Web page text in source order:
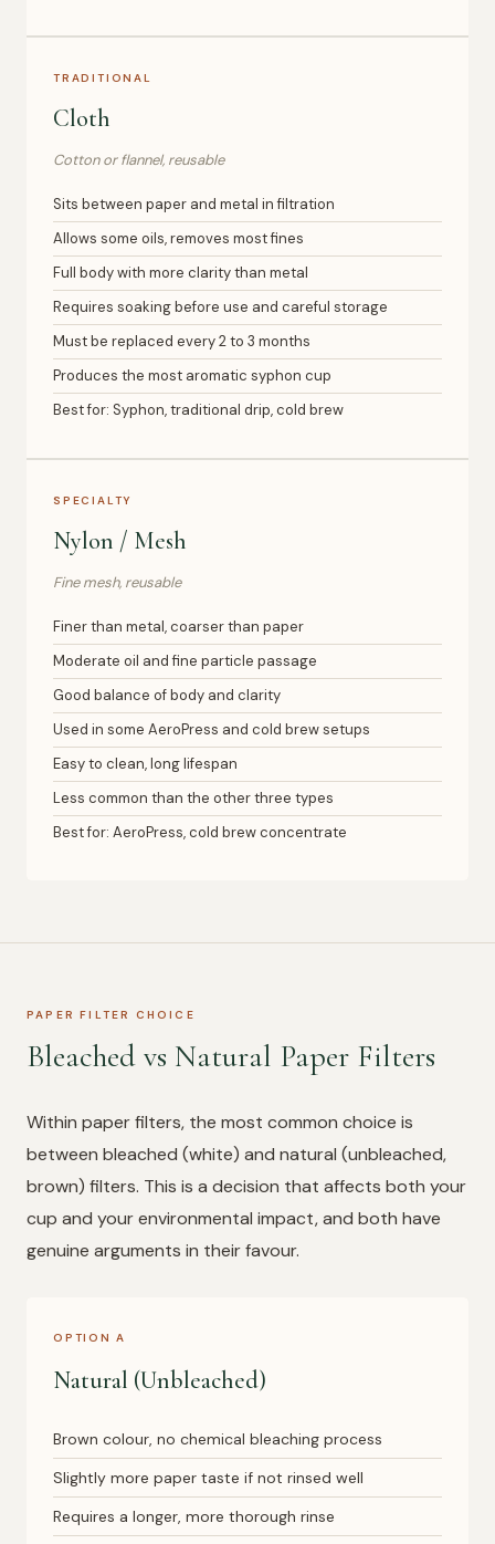
TRADITIONAL
Cloth
Cotton or flannel, reusable
Sits between paper and metal in filtration
Allows some oils, removes most fines
Full body with more clarity than metal
Requires soaking before use and careful storage
Must be replaced every 2 to 3 months
Produces the most aromatic syphon cup
Best for: Syphon, traditional drip, cold brew
SPECIALTY
Nylon / Mesh
Fine mesh, reusable
Finer than metal, coarser than paper
Moderate oil and fine particle passage
Good balance of body and clarity
Used in some AeroPress and cold brew setups
Easy to clean, long lifespan
Less common than the other three types
Best for: AeroPress, cold brew concentrate
PAPER FILTER CHOICE
Bleached vs Natural Paper Filters
Within paper filters, the most common choice is
between bleached (white) and natural (unbleached,
brown) filters. This is a decision that affects both your
cup and your environmental impact, and both have
genuine arguments in their favour.
OPTION A
Natural (Unbleached)
Brown colour, no chemical bleaching process
Slightly more paper taste if not rinsed well
Requires a longer, more thorough rinse